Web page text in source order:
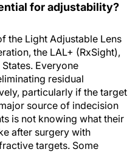
for adjustability?
the Light Adjustable Lens
the LAL+ (RxSight),
Everyone
residual
particularly if the target
source of indecision
is not knowing what their
after surgery with
targets. Some